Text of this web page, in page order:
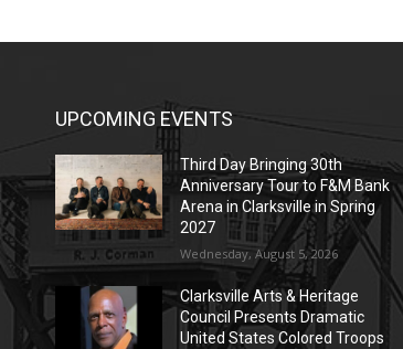
UPCOMING EVENTS
Third Day Bringing 30th
Anniversary Tour to F&M Bank
Arena in Clarksville in Spring
2027
Wednesday, August 5, 2026
Clarksville Arts & Heritage
Council Presents Dramatic
United States Colored Troops